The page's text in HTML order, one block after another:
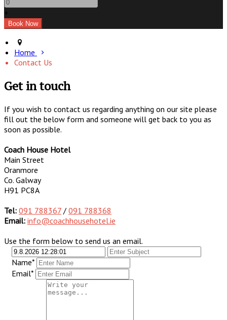
+
Home
Contact Us
Get in touch
If you wish to contact us regarding anything on our site please
fill out the below form and someone will get back to you as
soon as possible.
Coach House Hotel
Main Street
Oranmore
Co. Galway
H91 PC8A
Tel: 091 788367 / 091 788368
Email: info@coachhousehotel.ie
Use the form below to send us an email.
Name*
Email*